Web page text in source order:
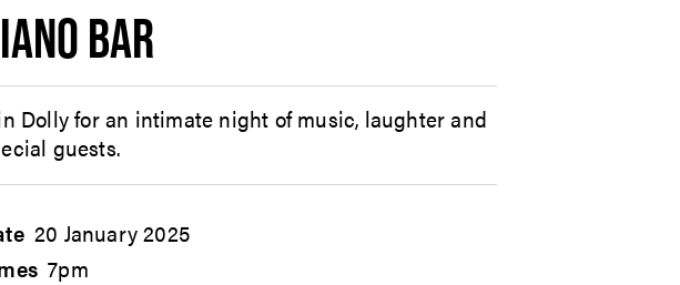
BAR
Dolly for an intimate night of music, laughter and
guests.
20 January 2025
7pm